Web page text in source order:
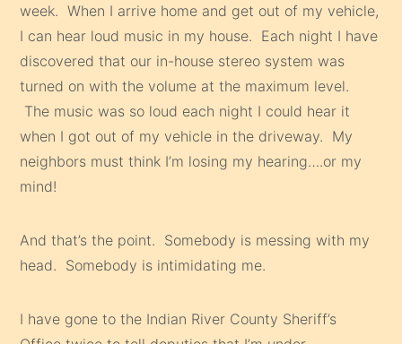
week. When I arrive home and get out of my vehicle,
I can hear loud music in my house. Each night I have
discovered that our in-house stereo system was
turned on with the volume at the maximum level.
The music was so loud each night I could hear it
when I got out of my vehicle in the driveway. My
neighbors must think I’m losing my hearing….or my
mind!
And that’s the point. Somebody is messing with my
head. Somebody is intimidating me.
I have gone to the Indian River County Sheriff’s